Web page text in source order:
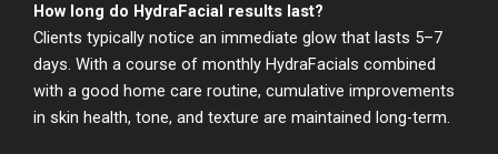
How long do HydraFacial results last?
Clients typically notice an immediate glow that lasts 5–7
days. With a course of monthly HydraFacials combined
with a good home care routine, cumulative improvements
in skin health, tone, and texture are maintained long-term.